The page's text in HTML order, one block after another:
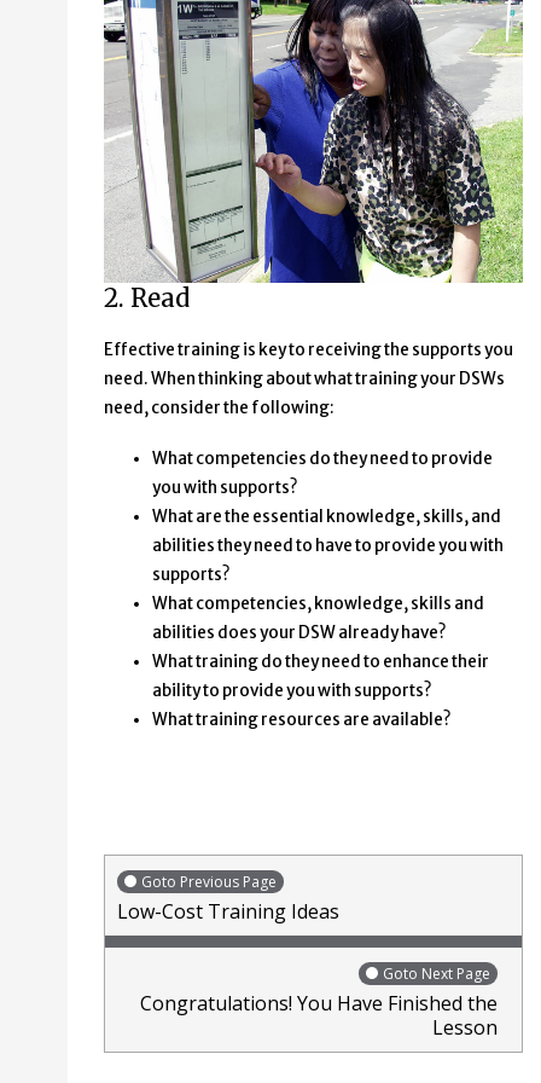
2. Read
Effective training is key to receiving the supports you
need. When thinking about what training your DSWs
need, consider the following:
What competencies do they need to provide
you with supports?
What are the essential knowledge, skills, and
abilities they need to have to provide you with
supports?
What competencies, knowledge, skills and
abilities does your DSW already have?
What training do they need to enhance their
ability to provide you with supports?
What training resources are available?
Goto Previous Page
Low-Cost Training Ideas
Goto Next Page
Congratulations! You Have Finished the
Lesson